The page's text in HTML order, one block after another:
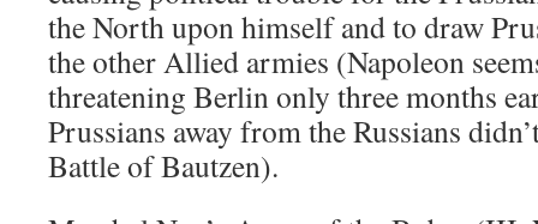
the North upon himself and to draw
the other Allied armies (Napoleon
threatening Berlin only three months
Prussians away from the Russians
Battle of Bautzen).